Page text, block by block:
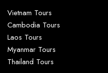
Vietnam Tours
Cambodia Tours
Laos Tours
Myanmar Tours
Thailand Tours